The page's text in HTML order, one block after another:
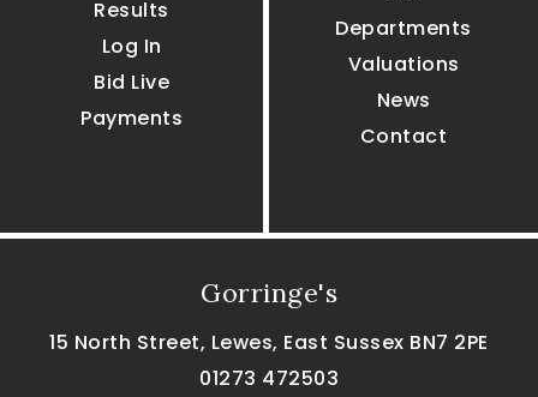
Results
Log In
Bid Live
Payments
Departments
Valuations
News
Contact
Gorringe's
15 North Street, Lewes, East Sussex BN7 2PE
01273 472503